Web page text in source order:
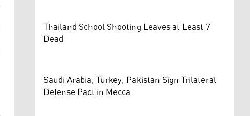
Thailand School Shooting Leaves at Least 7
Dead
Saudi Arabia, Turkey, Pakistan Sign Trilateral
Defense Pact in Mecca